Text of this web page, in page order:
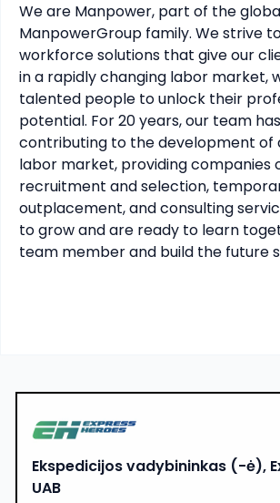
We are Manpower, part of the
ManpowerGroup family. We strive
workforce solutions that give our
in a rapidly changing labor market,
talented people to unlock their
potential. For 20 years, our team
contributing to the development of
labor market, providing companies
recruitment and selection,
outplacement, and consulting
to grow and are ready to learn
team member and build the future
Ekspedicijos vadybininkas (-ė),
UAB